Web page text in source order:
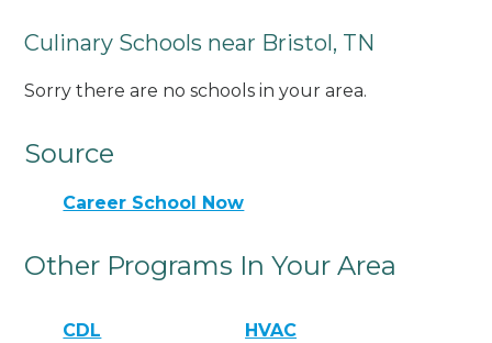
Culinary Schools near Bristol, TN
Sorry there are no schools in your area.
Source
Career School Now
Other Programs In Your Area
CDL HVAC